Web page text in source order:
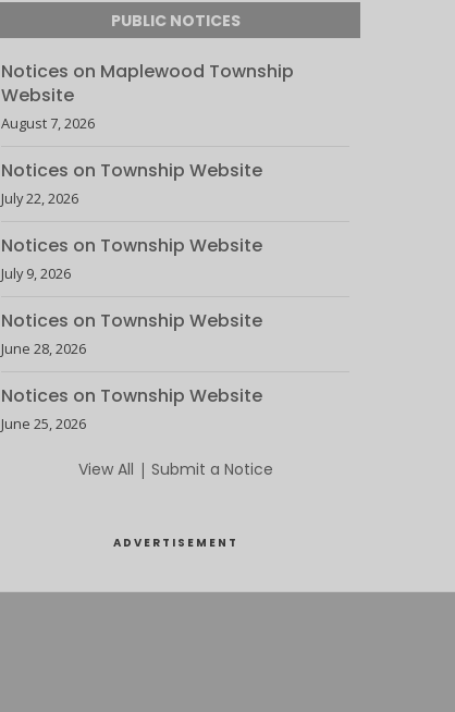
PUBLIC NOTICES
Notices on Maplewood Township
Website
August 7, 2026
Notices on Township Website
July 22, 2026
Notices on Township Website
July 9, 2026
Notices on Township Website
June 28, 2026
Notices on Township Website
June 25, 2026
View All | Submit a Notice
ADVERTISEMENT